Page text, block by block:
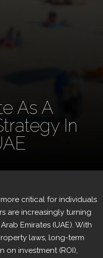
As A
In
critical for individuals
are increasingly turning
Emirates (UAE). With
laws, long-term
on investment (ROI),